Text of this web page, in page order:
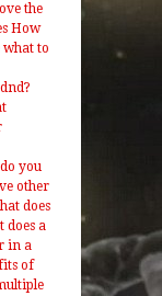
the
How
to
do you
other
does
does a
in a
of